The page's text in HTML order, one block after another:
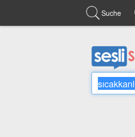
Suche